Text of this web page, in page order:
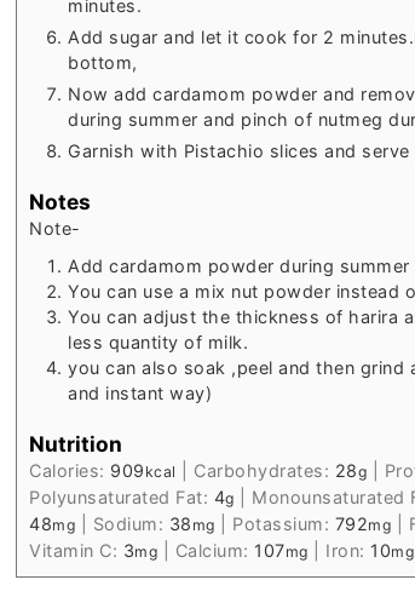
minutes.
Add sugar and let it cook for 2
bottom,
Now add cardamom powder and
during summer and pinch of nutmeg
Garnish with Pistachio slices and
Notes
Note-
Add cardamom powder during
You can use a mix nut powder instead
You can adjust the thickness of harira
less quantity of milk.
you can also soak ,peel and then
and instant way)
Nutrition
Calories: 909 kcal Carbohydrates: 28g
Polyunsaturated Fat: 4g Monounsaturated
48mg Sodium: 38 mg Potassium: 792mg
Vitamin C: 3mg Calcium: 107mg Iron: 10mg